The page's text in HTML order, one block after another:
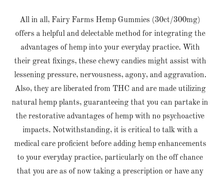
All in all, Fairy Farms Hemp Gummies (30ct/300mg)
offers a helpful and delectable method for integrating the
advantages of hemp into your everyday practice. With
their great fixings, these chewy candies might assist with
lessening pressure, nervousness, agony, and aggravation.
Also, they are liberated from THC and are made utilizing
natural hemp plants, guaranteeing that you can partake in
the restorative advantages of hemp with no psychoactive
impacts. Notwithstanding, it is critical to talk with a
medical care proficient before adding hemp enhancements
to your everyday practice, particularly on the off chance
that you are as of now taking a prescription or have any